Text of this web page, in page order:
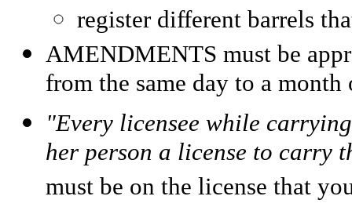
register different barrels
AMENDMENTS must be
from the same day to a
"Every licensee while
her person a license to carry
must be on the license that